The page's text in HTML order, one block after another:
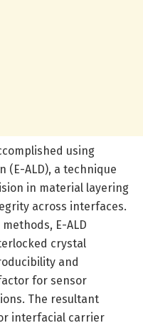
using
(E-ALD), a technique
in material layering
across interfaces.
E-ALD
crystal
and
for sensor
The resultant
interfacial carrier